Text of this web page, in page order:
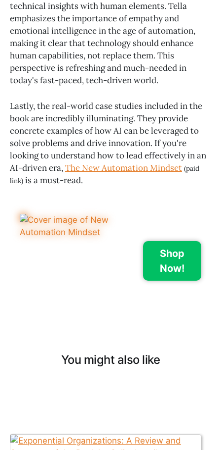
technical insights with human elements. Tella
emphasizes the importance of empathy and
emotional intelligence in the age of automation,
making it clear that technology should enhance
human capabilities, not replace them. This
perspective is refreshing and much-needed in
today's fast-paced, tech-driven world.
Lastly, the real-world case studies included in the
book are incredibly illuminating. They provide
concrete examples of how AI can be leveraged to
solve problems and drive innovation. If you're
looking to understand how to lead effectively in an
AI-driven era,The New Automation Mindset (paid
link) is a must-read.
Shop
Now!
You might also like